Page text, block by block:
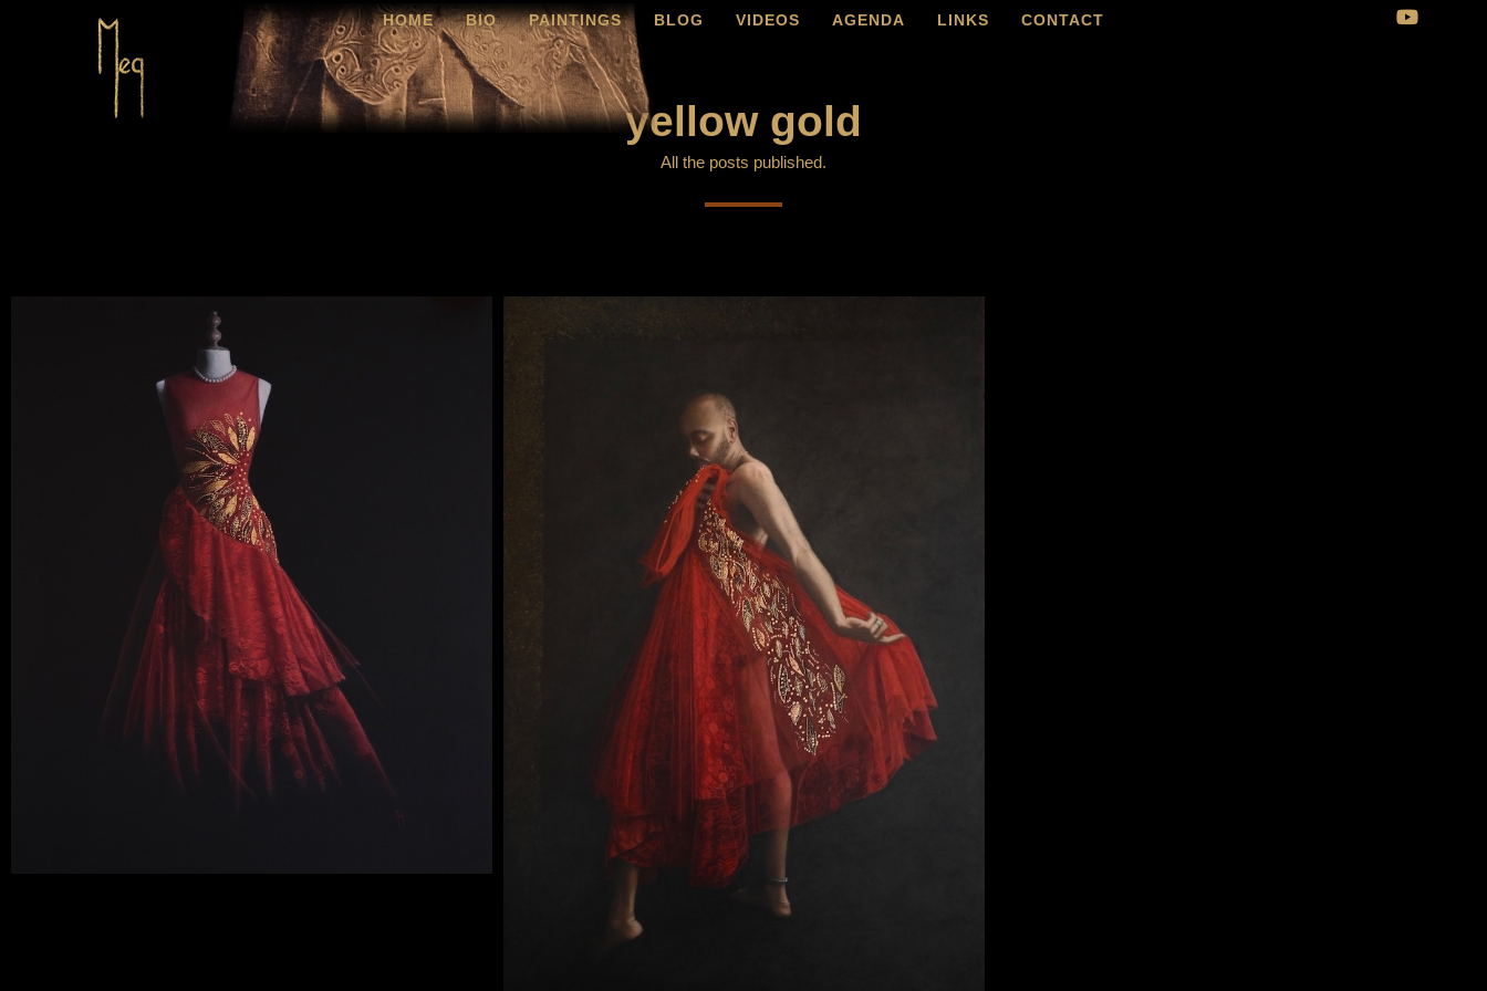
HOME BIO PAINTINGS BLOG VIDEOS AGENDA LINKS CONTACT
yellow gold
All the posts published.